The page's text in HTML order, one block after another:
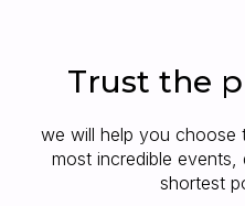
Trust the
we will help you choose
most incredible events,
shortest